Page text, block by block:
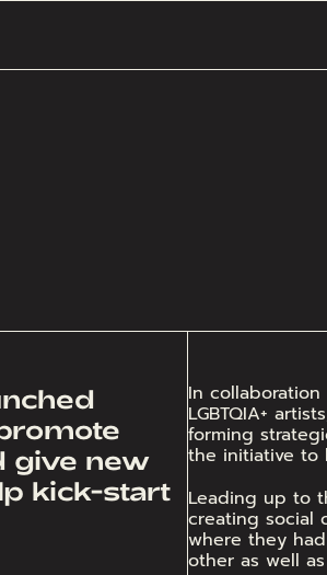
give new
kick-start
In
LGBTQIA+
forming
the initiative to
Leading up to
creating social
where they
other as well